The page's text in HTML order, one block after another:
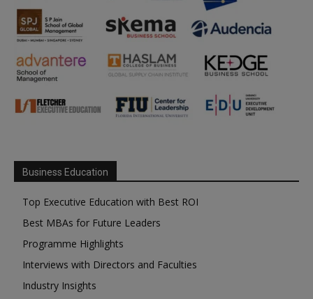
Business Education
Top Executive Education with Best ROI
Best MBAs for Future Leaders
Programme Highlights
Interviews with Directors and Faculties
Industry Insights